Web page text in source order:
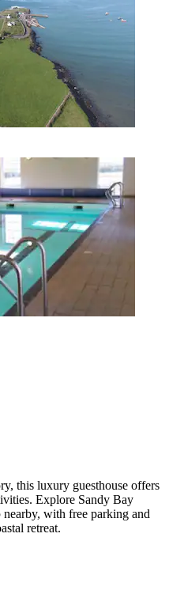
this luxury guesthouse offers
Explore Sandy Bay
with free parking and
retreat.